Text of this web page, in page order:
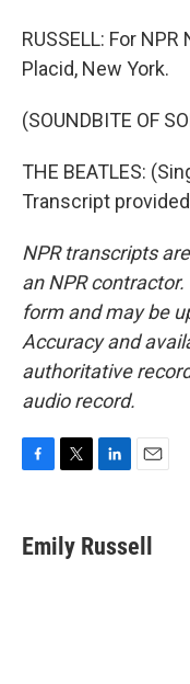
RUSSELL: For
Placid, New York.
(SOUNDBITE OF
THE BEATLES:
Transcript
NPR transcripts
an NPR
form and may be
Accuracy and
authoritative
audio record.
e
b
t
t
k
e
i
l
Emily Russell